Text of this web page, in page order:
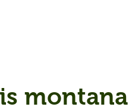
montana